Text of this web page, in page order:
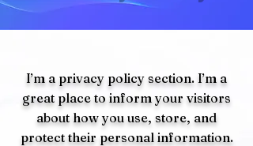
I’m a privacy policy section. I’m a
great place to inform your visitors
about how you use, store, and
protect their personal information.